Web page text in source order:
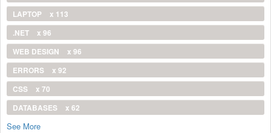
LAPTOP
x 113
.NET
x 96
WEB DESIGN
x 96
ERRORS
x 92
CSS
x 70
DATABASES
x 62
See More